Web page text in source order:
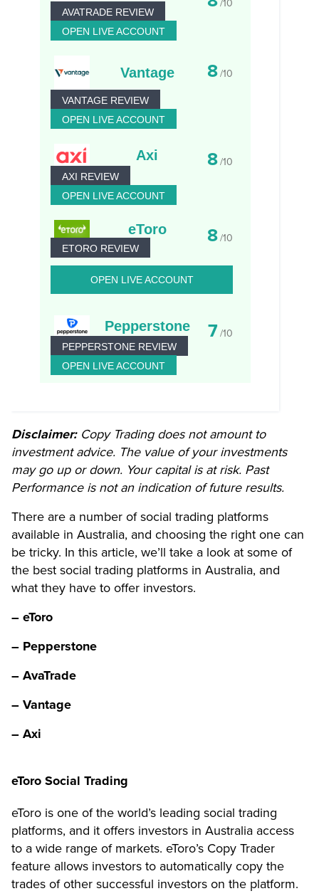
/10
AVATRADE REVIEW
OPEN LIVE ACCOUNT
Vantage 8/10
VANTAGE REVIEW
OPEN LIVE ACCOUNT
Axi 8/10
AXI REVIEW
OPEN LIVE ACCOUNT
eToro 8/10
ETORO REVIEW
OPEN LIVE ACCOUNT
Pepperstone 7/10
PEPPERSTONE REVIEW
OPEN LIVE ACCOUNT
Disclaimer:Copy Trading does not amount to
investment advice. The value of your investments
may go up or down. Your capital is at risk. Past
Performance is not an indication of future results.
There are a number of social trading platforms
available in Australia, and choosing the right one can
be tricky. In this article, we’ll take a look at some of
the best social trading platforms in Australia, and
what they have to offer investors.
– eToro
– Pepperstone
– AvaTrade
– Vantage
– Axi
eToro Social Trading
eToro is one of the world’s leading social trading
platforms, and it offers investors in Australia access
to a wide range of markets. eToro’s Copy Trader
feature allows investors to automatically copy the
trades of other successful investors on the platform.